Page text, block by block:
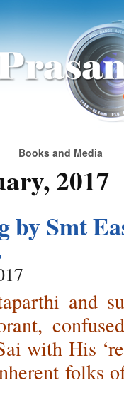
Books and Media
2017
Smt
and
with His
folks